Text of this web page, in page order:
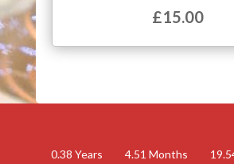
£15.00
0.38 Years 4.51 Months